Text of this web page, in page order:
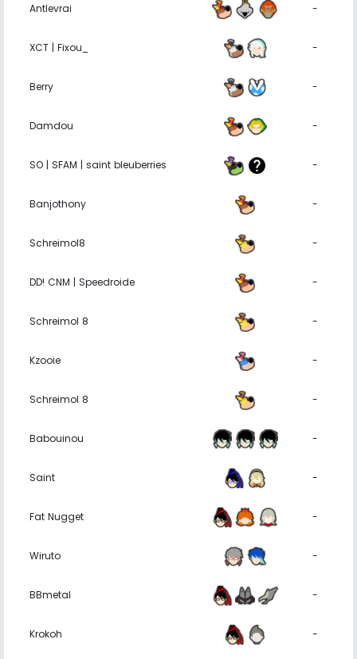
Antlevrai -
XCT | Fixou_ -
Berry -
Damdou -
SO | SFAM | saint bleuberries -
Banjothony -
Schreimol8 -
DD! CNM | Speedroide -
Schreimol 8 -
Kzooie -
Schreimol 8 -
Babouinou -
Saint -
Fat Nugget -
Wiruto -
BBmetal -
Krokoh -